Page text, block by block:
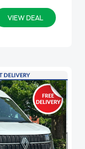
VIEW DEAL